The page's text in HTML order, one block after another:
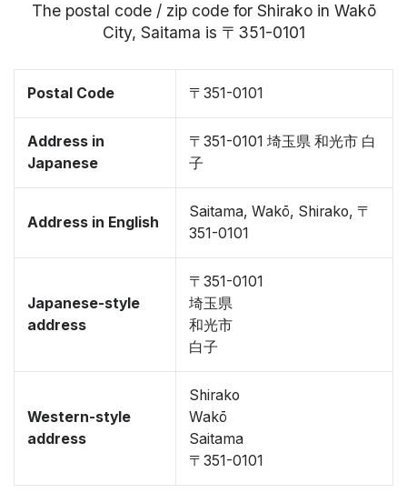
The postal code / zip code for Shirako in Wakō
City, Saitama is 〒351-0101
Postal Code 〒351-0101
Address in
Japanese
〒351-0101 埼玉県 和光市 白
子
Address in English
Saitama, Wakō, Shirako, 〒
351-0101
Japanese-style
address
〒351-0101
埼玉県
和光市
白子
Western-style
address
Shirako
Wakō
Saitama
〒351-0101